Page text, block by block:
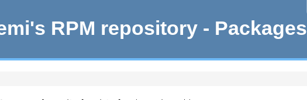
RPM repository - Packages